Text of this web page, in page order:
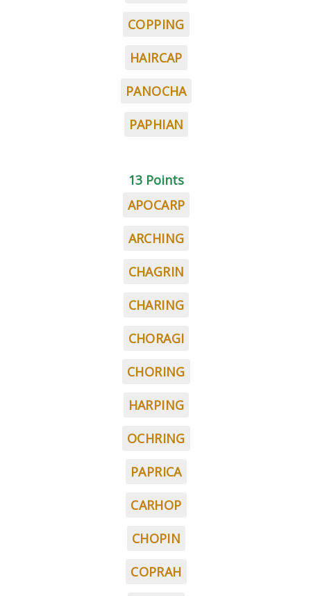
COPPING
HAIRCAP
PANOCHA
PAPHIAN
13 Points
APOCARP
ARCHING
CHAGRIN
CHARING
CHORAGI
CHORING
HARPING
OCHRING
PAPRICA
CARHOP
CHOPIN
COPRAH